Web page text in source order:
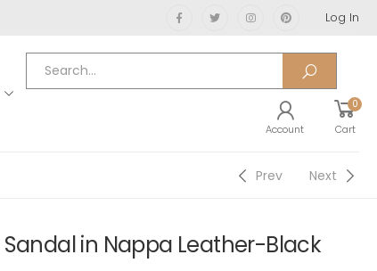
Log In
Account
0
Cart
Prev Next
in Nappa Leather-Black